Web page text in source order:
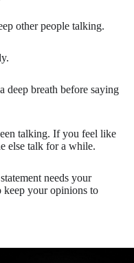
other people talking.
deep breath before saying
talking. If you feel like
else talk for a while.
needs your
keep your opinions to